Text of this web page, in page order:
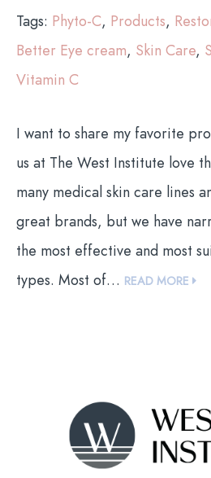
Tags: Phyto-C, Products,
Better Eye cream, Skin Care,
Vitamin C
I want to share my favorite
us at The West Institute love
many medical skin care lines
great brands, but we have
the most effective and most
types. Most of… READ MORE